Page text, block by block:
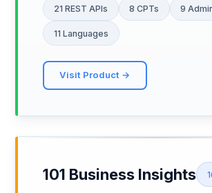
21 REST APIs 8 CPTs 9
11 Languages
Visit Product →
101 Business Insights